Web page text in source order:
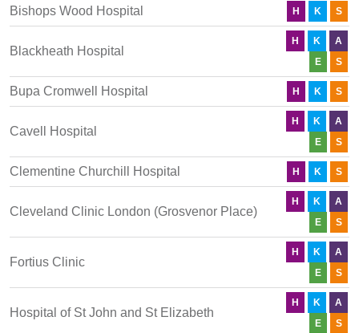
Bishops Wood Hospital H K S
Blackheath Hospital
H K
A
E
S
Bupa Cromwell Hospital H K S
Cavell Hospital
H K
A
E
S
Clementine Churchill Hospital H K S
Cleveland Clinic London (Grosvenor Place)
H K
A
E
S
Fortius Clinic
H K
A
E
S
Hospital of St John and St Elizabeth
H K
A
E
S